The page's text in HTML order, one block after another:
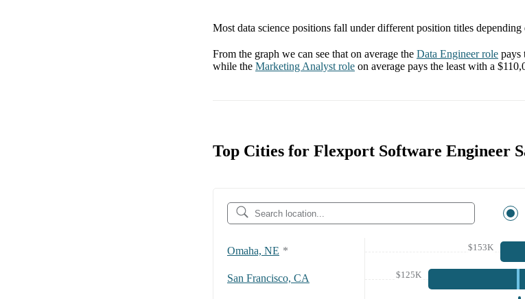
Most data science positions fall under different position titles depending
From the graph we can see that on average the Data Engineerrole pays
while the Marketing Analyst role on average pays the least with a
Top Cities for Flexport Software Engineer
Omaha, NE * $153K
San Francisco, CA $125K